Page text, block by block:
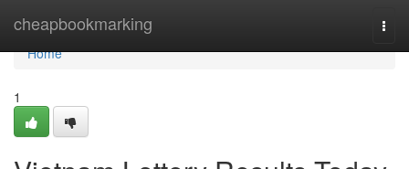
cheapbookmarking
Home
Home
1